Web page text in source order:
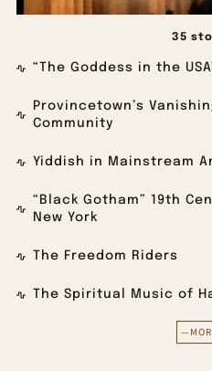
35
“The Goddess in the
Provincetown’s
Community
Yiddish in Mainstream
“Black Gotham” 19th
New York
The Freedom Riders
The Spiritual Music of